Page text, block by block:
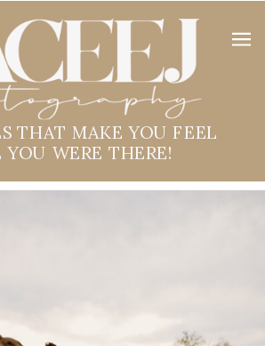
THAT MAKE YOU FEEL
WERE THERE!